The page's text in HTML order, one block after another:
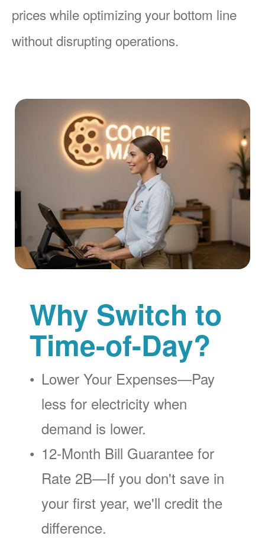
prices while optimizing your bottom line
without disrupting operations.
Why Switch to
Time-of-Day?
Lower Your Expenses
Pay
less for electricity when
demand is lower.
12-Month Bill Guarantee for
Rate 2B
If you don't save in
your first year, we'll credit the
difference.